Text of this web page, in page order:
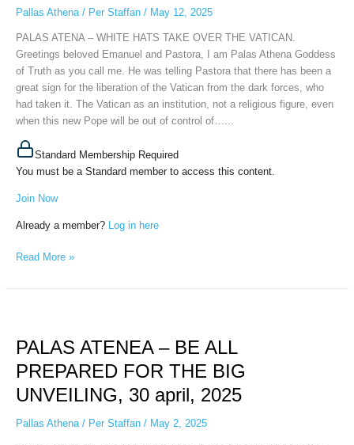
Pallas Athena/ Per Staffan / May 12, 2025
PALAS ATENA – WHITE HATS TAKE OVER THE VATICAN.
Greetings beloved Emanuel and Pastora, I am Palas Athena Goddess
of Truth as you call me. He was telling Pastora that there has been a
great sign for the liberation of the Vatican from the dark forces, who
had taken it. The Vatican as an institution, not a religious figure, even
when this new Pope will be out of control of…...
Standard Membership Required
You must be a Standard member to access this content.
Join Now
Already a member? Log in here
TAKE
THE
VATICAN,
May
9th,
2025
Read More »
PALAS ATENEA – BE ALL
PREPARED FOR THE BIG
UNVEILING, 30 april, 2025
Pallas Athena/ Per Staffan / May 2, 2025
–
BE
ALL
PREPARED
THE